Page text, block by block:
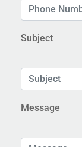
Subject
Message